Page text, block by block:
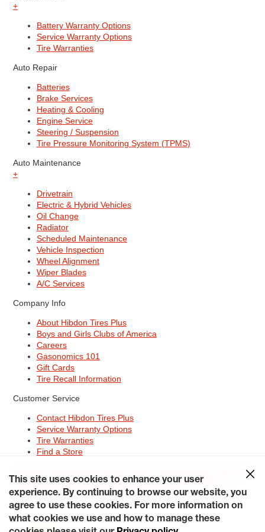
+
Battery Warranty Options
Service Warranty Options
Tire Warranties
Auto Repair
Batteries
Brake Services
Heating & Cooling
Engine Service
Steering / Suspension
Tire Pressure Monitoring System (TPMS)
Auto Maintenance
+
Drivetrain
Electric & Hybrid Vehicles
Oil Change
Radiator
Scheduled Maintenance
Vehicle Inspection
Wheel Alignment
Wiper Blades
A/C Services
Company Info
About Hibdon Tires Plus
Boys and Girls Clubs of America
Careers
Gasonomics 101
Gift Cards
Tire Recall Information
Customer Service
Contact Hibdon Tires Plus
Service Warranty Options
Tire Warranties
Find a Store
Contact Hibdon Tires Plus
CareersAccessibility Statement California Transparency in
Supply Chains Act of 2010 My Privacy Rights
© 2026 Hibdontire. All Rights Reserved.
This site uses cookies to enhance your user
experience. By continuing to browse our website, you
agree to use these cookies. For more information on
what cookies we use and how to manage these